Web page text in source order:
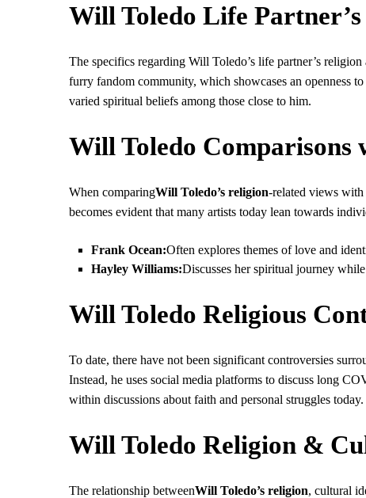
Will Toledo Life
The specifics regarding Will Toledo’s life partner’s
furry fandom community, which showcases an openness
varied spiritual beliefs among those close to him.
Will Toledo Comparisons
When comparingWill Toledo’s religion-related views
becomes evident that many artists today lean towards
Frank Ocean:Often explores themes of love and
Hayley Williams:Discusses her spiritual journey
Will Toledo Religious
To date, there have not been significant controversies
Instead, he uses social media platforms to discuss long
within discussions about faith and personal struggles today.
Will Toledo Religion &
The relationship betweenWill Toledo’s religion, cultural